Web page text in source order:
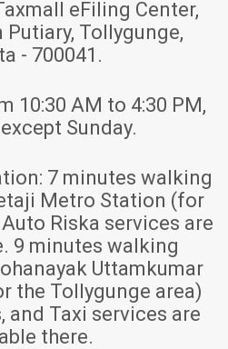
eFiling Center,
Putiary, Tollygunge,
- 700041.
10:30 AM to 4:30 PM,
Sunday.
7 minutes walking
Metro Station (for
Riska services are
9 minutes walking
Uttamkumar
the Tollygunge area)
and Taxi services are
there.